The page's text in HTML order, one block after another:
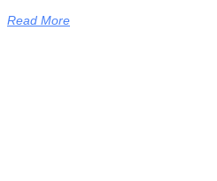
Read More